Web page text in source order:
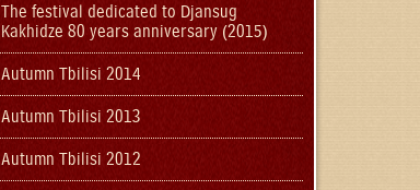
The festival dedicated to Djansug
Kakhidze 80 years anniversary (2015)
Autumn Tbilisi 2014
Autumn Tbilisi 2013
Autumn Tbilisi 2012